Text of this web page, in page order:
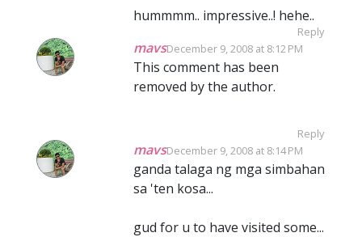
hummmm.. impressive..! hehe..
Reply
mavsDecember 9, 2008 at 8:12 PM
This comment has been
removed by the author.
Reply
mavsDecember 9, 2008 at 8:14 PM
ganda talaga ng mga simbahan
sa 'ten kosa...
gud for u to have visited some...